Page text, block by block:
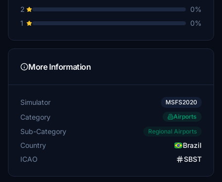
2
0%
1
0%
More Information
Simulator MSFS2020
Category Airports
Sub-Category Regional Airports
Country
Brazil
ICAO
SBST